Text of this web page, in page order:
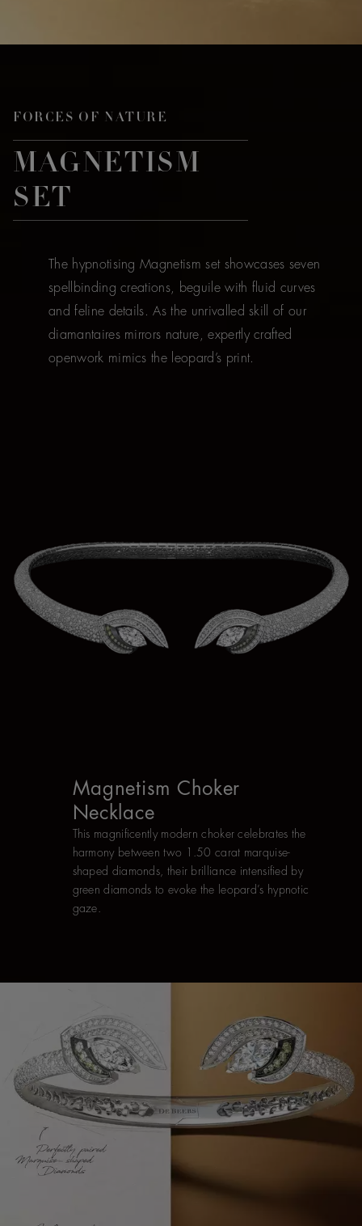
FORCES OF NATURE
MAGNETISM
SET
The hypnotising Magnetism set showcases seven
spellbinding creations, beguile with fluid curves
and feline details. As the unrivalled skill of our
diamantaires mirrors nature, expertly crafted
openwork mimics the leopard’s print.
Magnetism Choker
Necklace
This magnificently modern choker celebrates the
harmony between two 1.50 carat marquise-
shaped diamonds, their brilliance intensified by
green diamonds to evoke the leopard’s hypnotic
gaze.